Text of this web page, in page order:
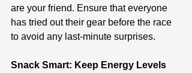
are your friend. Ensure that everyone
has tried out their gear before the race
to avoid any last-minute surprises.
Snack Smart: Keep Energy Levels